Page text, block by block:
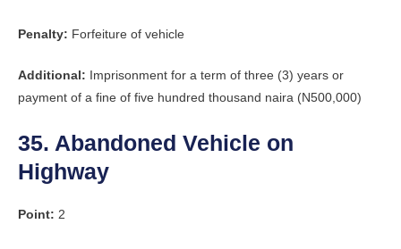
Penalty: Forfeiture of vehicle
Additional: Imprisonment for a term of three (3) years or
payment of a fine of five hundred thousand naira (N500,000)
35. Abandoned Vehicle on
Highway
Point: 2